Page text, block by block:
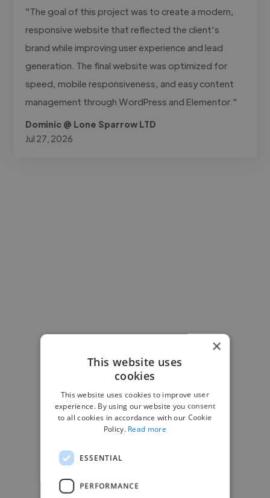
"The goal of this project was to create a modern,
responsive website that reflected the client's
brand while improving user experience and lead
generation. The final website was optimized for
speed, mobile responsiveness, and easy content
management through WordPress and Elementor."
Dominic @ Lone Sparrow LTD
Jul 27, 2026
-Josh Bolland
CEO, J B Cole
×
This website uses
cookies
This website uses cookies to improve user
experience. By using our website you consent
to all cookies in accordance with our Cookie
Policy. Read more
ESSENTIAL
PERFORMANCE